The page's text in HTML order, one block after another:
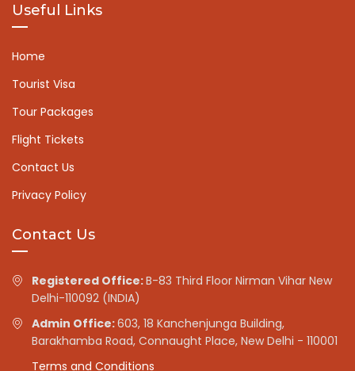
Useful Links
Home
Tourist Visa
Tour Packages
Flight Tickets
Contact Us
Privacy Policy
Contact Us
Registered Office:B-83 Third Floor Nirman Vihar New
Delhi-110092 (INDIA)
Admin Office:603, 18 Kanchenjunga Building,
Barakhamba Road, Connaught Place, New Delhi - 110001
Terms and Conditions